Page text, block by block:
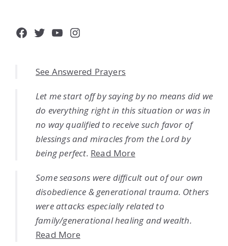
Facebook
Twitter
YouTube
Instagram
See Answered Prayers
Let me start off by saying by no means did we
do everything right in this situation or was in
no way qualified to receive such favor of
blessings and miracles from the Lord by
being perfect. Read More
Some seasons were difficult out of our own
disobedience & generational trauma. Others
were attacks especially related to
family/generational healing and wealth.
Read More